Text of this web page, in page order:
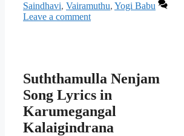
Saindhavi, Vairamuthu, Yogi Babu
Leave a comment
Suththamulla Nenjam
Song Lyrics in
Karumegangal
Kalaigindrana